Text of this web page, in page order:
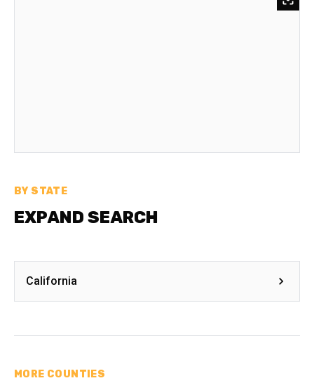
BY STATE
EXPAND SEARCH
California
MORE COUNTIES